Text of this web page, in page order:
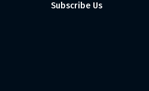
Subscribe Us